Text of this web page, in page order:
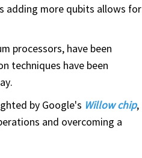
adding more qubits allows for
processors, have been
techniques have been
by Google's Willow chip,
and overcoming a